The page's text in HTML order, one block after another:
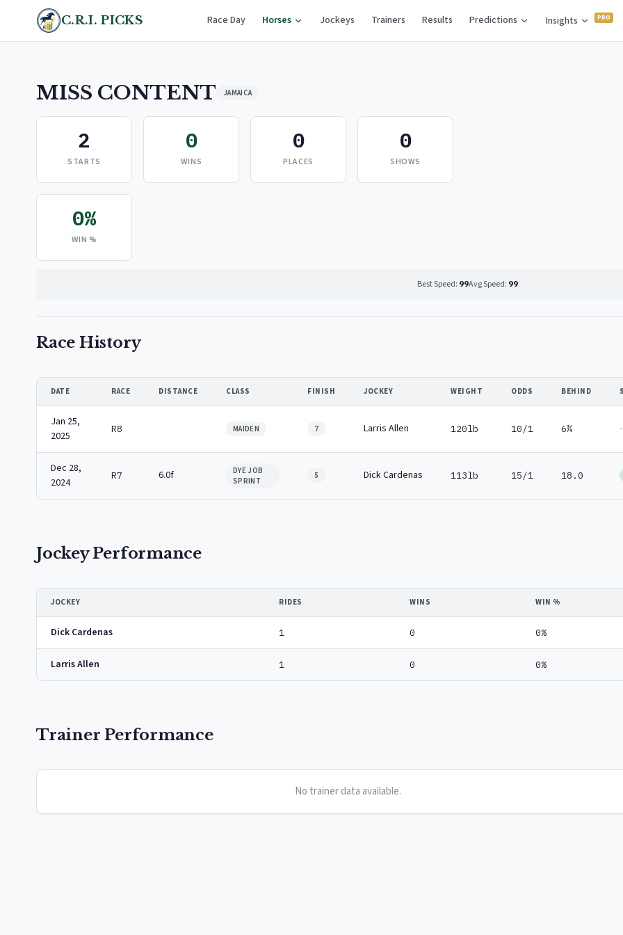
C.R.I. PICKS Race Day Horses Jockeys Trainers Results Predictions Insights
MISS CONTENT JAMAICA
2
STARTS
0
WINS
0
PLACES
0
SHOWS
0%
WIN %
Best Speed: 99Avg Speed: 99
Race History
DATE RACE DISTANCE CLASS FINISH JOCKEY WEIGHT ODDS BEHIND
Jan 25,
2025
R8 MAIDEN 7 Larris Allen 120lb 10/1 6¾ -
Dec 28,
2024
R7 6.0f
DYE JOB
SPRINT
5 Dick Cardenas 113lb 15/1 18.0
Jockey Performance
JOCKEY RIDES WINS WIN %
Dick Cardenas 1 0 0%
Larris Allen 1 0 0%
Trainer Performance
No trainer data available.